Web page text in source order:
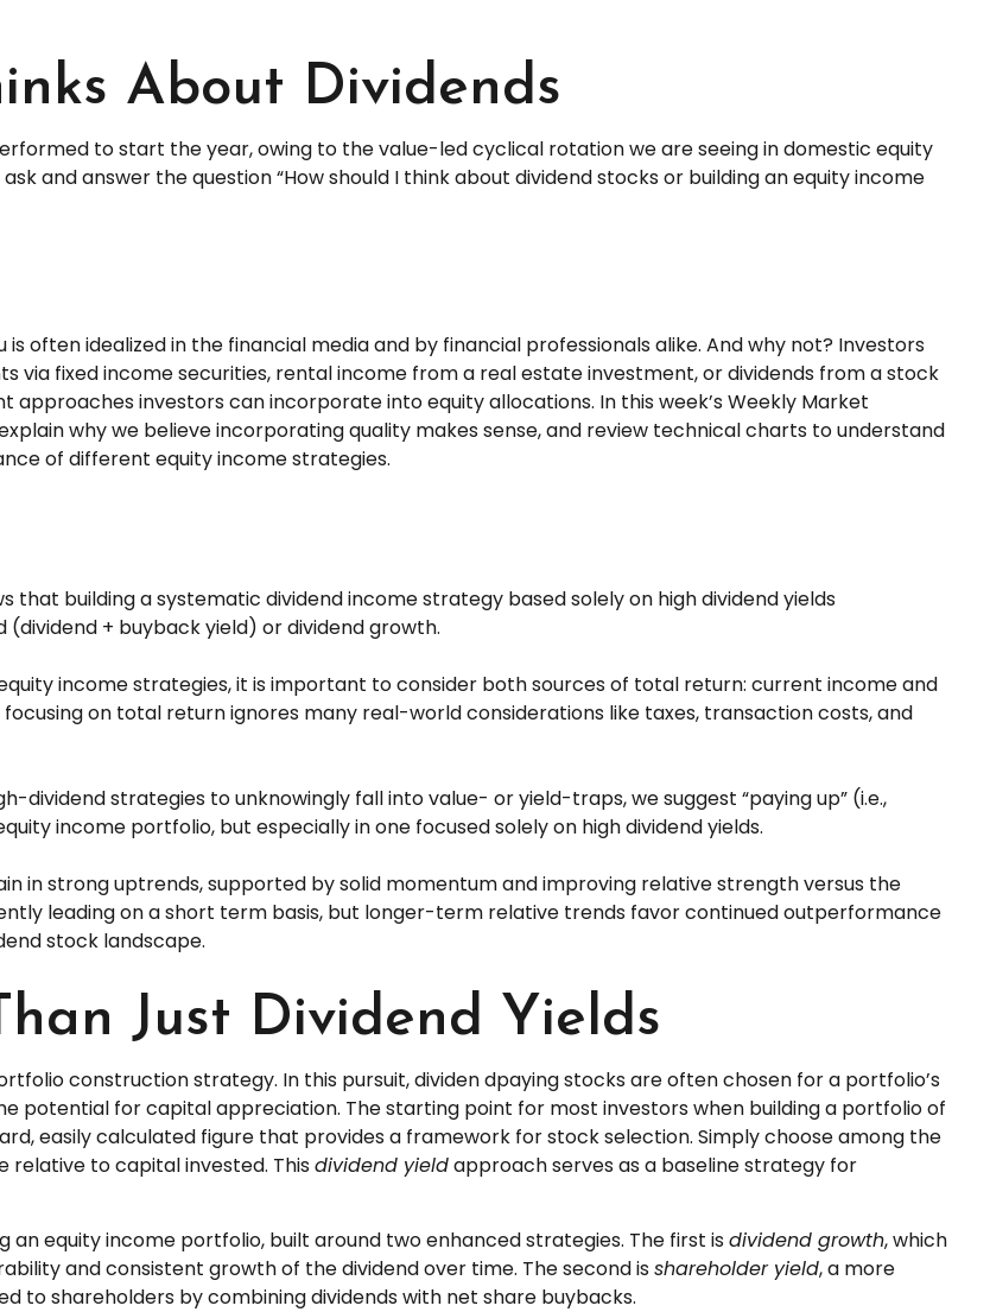
About Dividends
to start the year, owing to the value-led cyclical rotation we are seeing in domestic equity
and answer the question “How should I think about dividend stocks or building an equity income
often idealized in the financial media and by financial professionals alike. And why not? Investors
via fixed income securities, rental income from a real estate investment, or dividends from a stock
approaches investors can incorporate into equity allocations. In this week’s Weekly Market
why we believe incorporating quality makes sense, and review technical charts to understand
of different equity income strategies.
that building a systematic dividend income strategy based solely on high dividend yields
+ buyback yield) or dividend growth.
income strategies, it is important to consider both sources of total return: current income and
on total return ignores many real-world considerations like taxes, transaction costs, and
dividend strategies to unknowingly fall into value- or yield-traps, we suggest “paying up” (i.e.,
income portfolio, but especially in one focused solely on high dividend yields.
in strong uptrends, supported by solid momentum and improving relative strength versus the
leading on a short term basis, but longer-term relative trends favor continued outperformance
stock landscape.
Just Dividend Yields
construction strategy. In this pursuit, dividen dpaying stocks are often chosen for a portfolio’s
potential for capital appreciation. The starting point for most investors when building a portfolio of
easily calculated figure that provides a framework for stock selection. Simply choose among the
relative to capital invested. Thisdividend yieldapproach serves as a baseline strategy for
equity income portfolio, built around two enhanced strategies. The first isdividend growth, which
and consistent growth of the dividend over time. The second isshareholder yield, a more
shareholders by combining dividends with net share buybacks.